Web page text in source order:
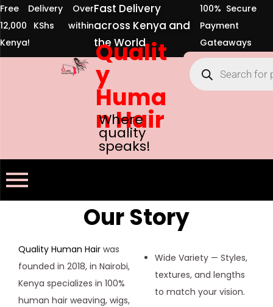
Free Delivery Over
12,000 KShs within
Kenya!
Fast Delivery
across Kenya and
the World
100% Secure
Payment
Gateaways
Qualit
y
Huma
n Hair
Where
quality
speaks!
Our Story
Quality Human Hair was
founded in 2018, in Nairobi,
Kenya specializes in 100%
human hair weaving, wigs,
Wide Variety — Styles,
textures, and lengths
to match your vision.